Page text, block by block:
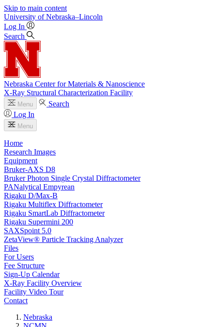
Skip to main content
University of Nebraska–Lincoln
Log In
Search
Nebraska Center for Materials & Nanoscience
X-Ray Structural Characterization Facility
Menu
Search
Log In
Menu
Home
Research Images
Equipment
Bruker-AXS D8
Bruker Photon Single Crystal Diffractometer
PANalytical Empyrean
Rigaku D/Max-B
Rigaku Multiflex Diffractometer
Rigaku SmartLab Diffractometer
Rigaku Supermini 200
SAXSpoint 5.0
ZetaView® Particle Tracking Analyzer
Files
For Users
Fee Structure
Sign-Up Calendar
X-Ray Facility Overview
Facility Video Tour
Contact
Nebraska